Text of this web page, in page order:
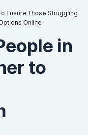
Ensure Those Struggling
Online
in
to